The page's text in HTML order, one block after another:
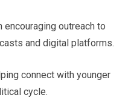
outreach to
and digital platforms.
connect with younger
cycle.